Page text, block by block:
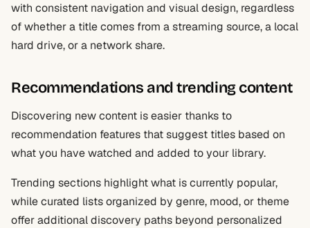
with consistent navigation and visual design, regardless
of whether a title comes from a streaming source, a local
hard drive, or a network share.
Recommendations and trending content
Discovering new content is easier thanks to
recommendation features that suggest titles based on
what you have watched and added to your library.
Trending sections highlight what is currently popular,
while curated lists organized by genre, mood, or theme
offer additional discovery paths beyond personalized